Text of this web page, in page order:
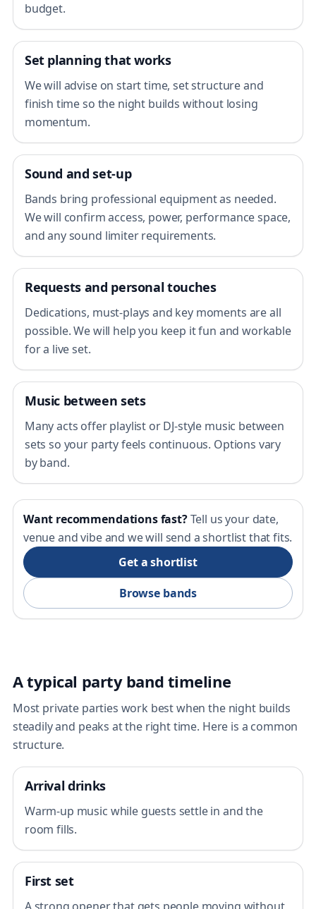
budget.
Set planning that works
We will advise on start time, set structure and
finish time so the night builds without losing
momentum.
Sound and set-up
Bands bring professional equipment as needed.
We will confirm access, power, performance space,
and any sound limiter requirements.
Requests and personal touches
Dedications, must-plays and key moments are all
possible. We will help you keep it fun and workable
for a live set.
Music between sets
Many acts offer playlist or DJ-style music between
sets so your party feels continuous. Options vary
by band.
Want recommendations fast?Tell us your date,
venue and vibe and we will send a shortlist that fits.
Get a shortlist
Browse bands
A typical party band timeline
Most private parties work best when the night builds
steadily and peaks at the right time. Here is a common
structure.
Arrival drinks
Warm-up music while guests settle in and the
room fills.
First set